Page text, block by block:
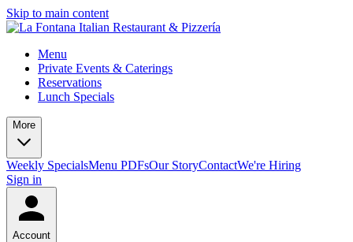
Skip to main content
Menu
Private Events & Caterings
Reservations
Lunch Specials
More
Weekly SpecialsMenu PDFsOur StoryContactWe're Hiring
Sign in
Account